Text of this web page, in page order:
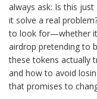
always ask: Is this
it solve a real
to look for—whether
airdrop pretending to
these tokens actually
and how to avoid
that promises to